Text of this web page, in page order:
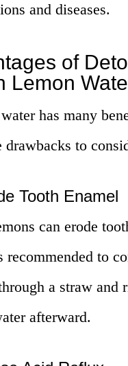
and diseases.
of
Lemon
has many
drawbacks to
Tooth Enamel
can erode
recommended to
a straw and
afterward.